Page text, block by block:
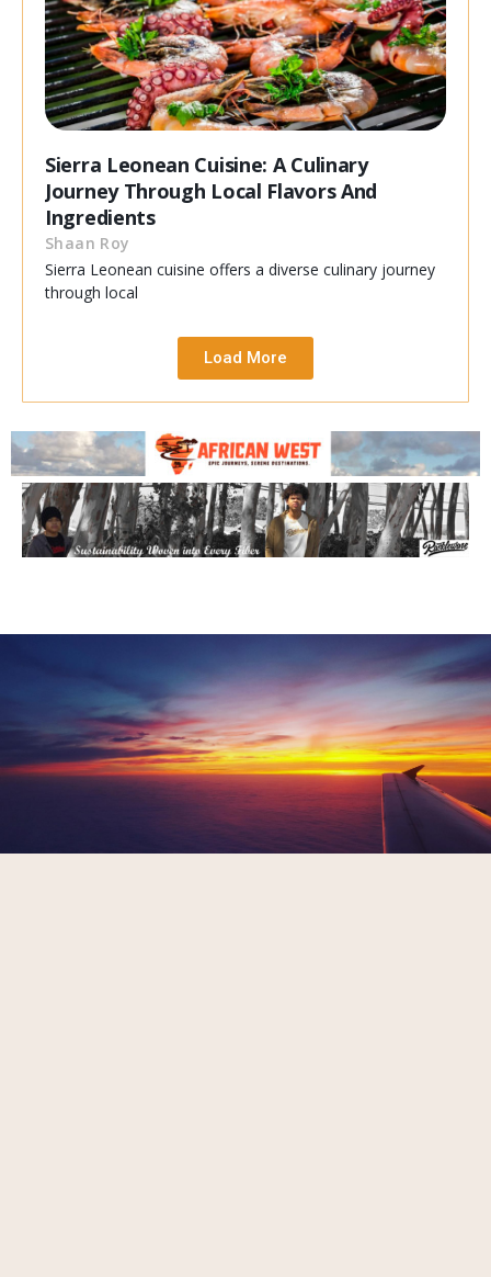
Sierra Leonean Cuisine: A Culinary
Journey Through Local Flavors And
Ingredients
Shaan Roy
Sierra Leonean cuisine offers a diverse culinary journey
through local
Load More